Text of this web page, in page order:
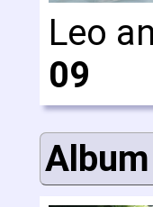
Leo
09